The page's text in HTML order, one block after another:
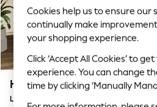
Top Picks
Trending On Social
Polka Dots
Summer Textures
Blues & Chambrays
Summer Whites
Chocolate Brown
Houghton Deep Sit
Large Corner Sofa - Right Hand
Cookies help us to ensure our
continually make
your shopping experience.
Click ‘Accept All Cookies’ to
experience. You can change
time by clicking ‘Manually